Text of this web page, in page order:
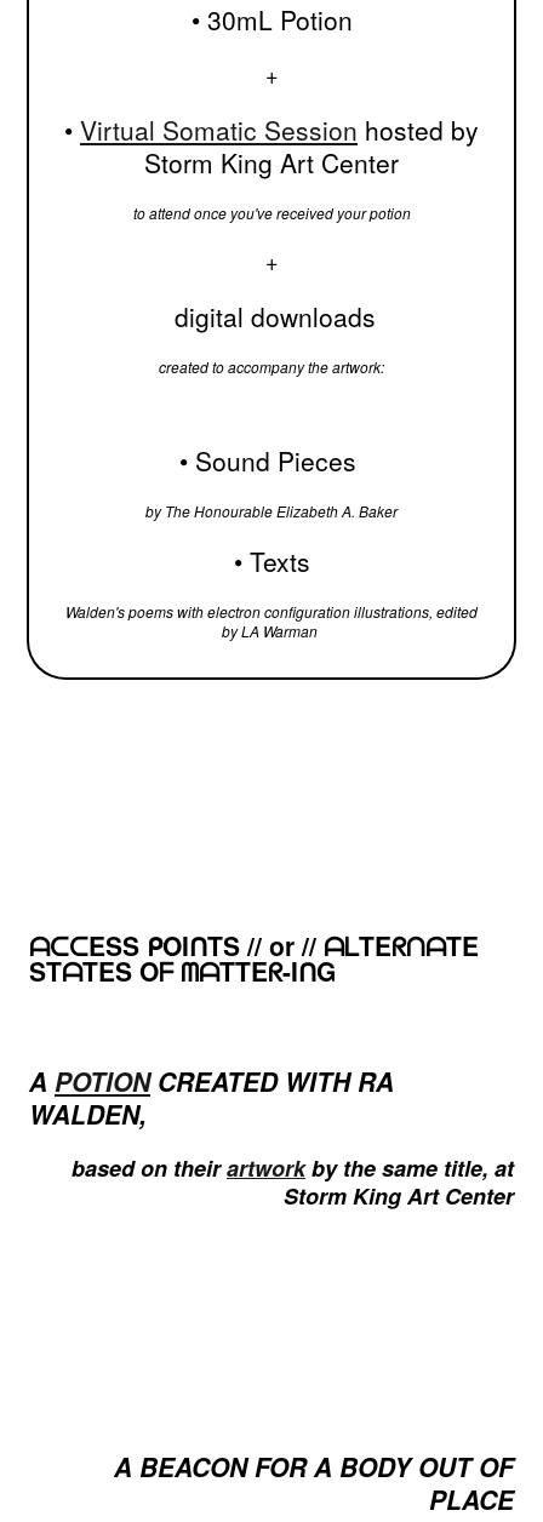
• 30mL Potion
+
• Virtual Somatic Session hosted by
Storm King Art Center
to attend once you've received your potion
+
digital downloads
created to accompany the artwork:
• Sound Pieces
by The Honourable Elizabeth A. Baker
• Texts
Walden's poems with electron configuration illustrations, edited
by LA Warman
ᗩᑕᑕESS ᑭOIᑎTS // or // ᗩᒪTEᖇᑎᗩTE
STᗩTES Oᖴ ᗰᗩTTEᖇ-IᑎG
A POTIONCREATED WITH RA
WALDEN,
based on theirartworkby the same title, at
Storm King Art Center
A BEACON FOR A BODY OUT OF
PLACE